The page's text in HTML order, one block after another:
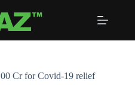
Cr for Covid-19 relief